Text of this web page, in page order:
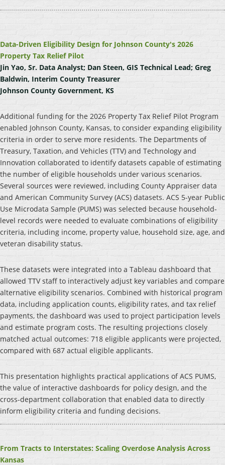
Data-Driven Eligibility Design for Johnson County's 2026
Property Tax Relief Pilot
Jin Yao, Sr. Data Analyst; Dan Steen, GIS Technical Lead; Greg
Baldwin, Interim County Treasurer
Johnson County Government, KS
Additional funding for the 2026 Property Tax Relief Pilot Program
enabled Johnson County, Kansas, to consider expanding eligibility
criteria in order to serve more residents. The Departments of
Treasury, Taxation, and Vehicles (TTV) and Technology and
Innovation collaborated to identify datasets capable of estimating
the number of eligible households under various scenarios.
Several sources were reviewed, including County Appraiser data
and American Community Survey (ACS) datasets. ACS 5-year Public
Use Microdata Sample (PUMS) was selected because household-
level records were needed to evaluate combinations of eligibility
criteria, including income, property value, household size, age, and
veteran disability status.
These datasets were integrated into a Tableau dashboard that
allowed TTV staff to interactively adjust key variables and compare
alternative eligibility scenarios. Combined with historical program
data, including application counts, eligibility rates, and tax relief
payments, the dashboard was used to project participation levels
and estimate program costs. The resulting projections closely
matched actual outcomes: 718 eligible applicants were projected,
compared with 687 actual eligible applicants.
This presentation highlights practical applications of ACS PUMS,
the value of interactive dashboards for policy design, and the
cross-department collaboration that enabled data to directly
inform eligibility criteria and funding decisions.
From Tracts to Interstates: Scaling Overdose Analysis Across
Kansas